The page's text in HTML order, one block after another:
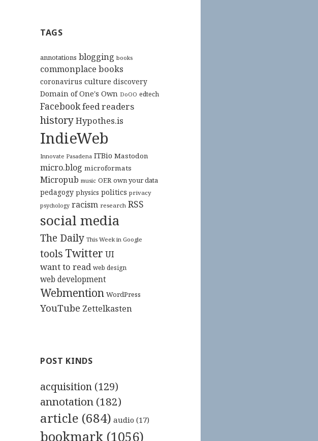
TAGS
annotations blogging books
commonplace books
coronavirus culture discovery
Domain of One's Own DoOO edtech
Facebookfeed readers
historyHypothes.is
IndieWeb
Innovate Pasadena ITBio Mastodon
micro.blog microformats
Micropub music OER own your data
pedagogy physics politics privacy
psychology racism research RSS
social media
The Daily This Week in Google
tools Twitter UI
want to read web design
web development
Webmention WordPress
YouTube Zettelkasten
POST KINDS
acquisition (129)
annotation (182)
article (684) audio (17)
bookmark (1056)